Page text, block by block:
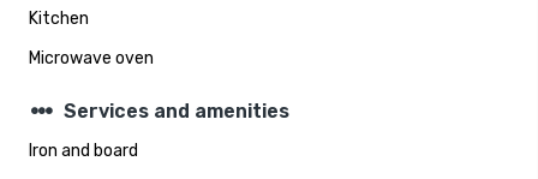
Kitchen
Microwave oven
steppers Services and amenities
Iron and board